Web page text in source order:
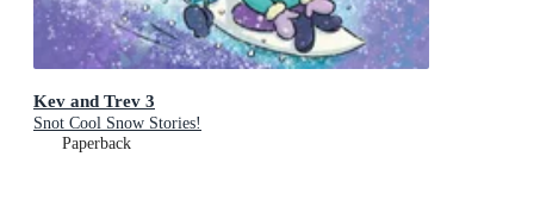
Kev and Trev 3
Snot Cool Snow Stories!
Paperback